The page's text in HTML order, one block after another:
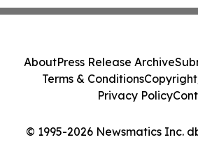
© 1995-2026 Newsmatics Inc.
AboutPress Release Archive
Terms & Conditions
Privacy Policy